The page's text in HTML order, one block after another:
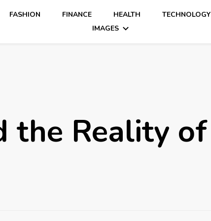
FASHION FINANCE HEALTH TECHNOLOGY
IMAGES
the Reality of